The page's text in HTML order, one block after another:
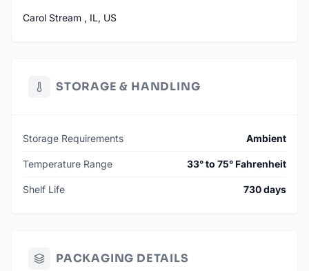
Carol Stream , IL, US
STORAGE & HANDLING
Storage Requirements Ambient
Temperature Range 33° to 75° Fahrenheit
Shelf Life 730 days
PACKAGING DETAILS